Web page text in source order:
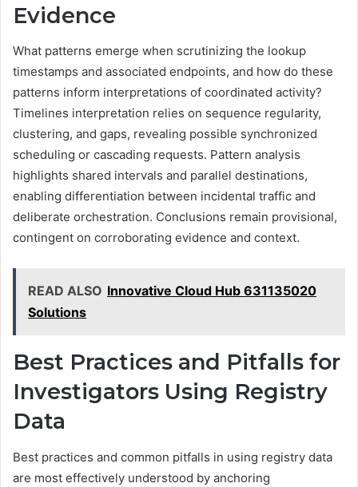
Evidence
What patterns emerge when scrutinizing the lookup
timestamps and associated endpoints, and how do these
patterns inform interpretations of coordinated activity?
Timelines interpretation relies on sequence regularity,
clustering, and gaps, revealing possible synchronized
scheduling or cascading requests. Pattern analysis
highlights shared intervals and parallel destinations,
enabling differentiation between incidental traffic and
deliberate orchestration. Conclusions remain provisional,
contingent on corroborating evidence and context.
READ ALSO Innovative Cloud Hub 631135020
Solutions
Best Practices and Pitfalls for
Investigators Using Registry
Data
Best practices and common pitfalls in using registry data
are most effectively understood by anchoring